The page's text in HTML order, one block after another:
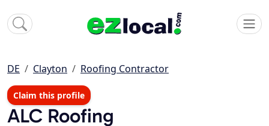
DE Clayton Roofing Contractor
Claim this profile
ALC Roofing